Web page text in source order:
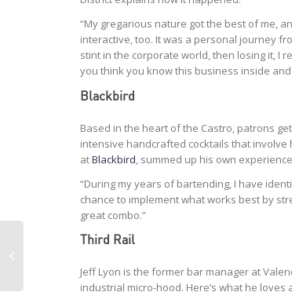
“My gregarious nature got the best of me,
interactive, too. It was a personal journey
stint in the corporate world, then losing it, I
you think you know this business inside
Blackbird
Based in the heart of the Castro, patrons
intensive handcrafted cocktails that
atBlackbird , summed up his own
“During my years of bartending, I have
chance to implement what works best by
great combo.”
Third Rail
Jeff Lyon is the former bar manager at
industrial micro-hood. Here’s what he